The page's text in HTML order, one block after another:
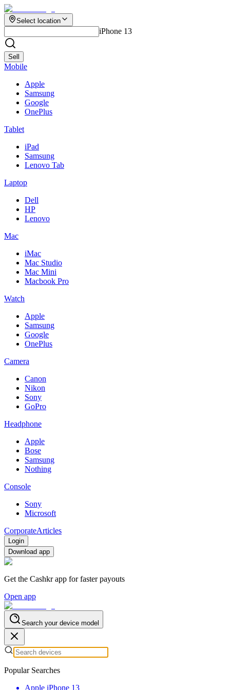
Select location
iPhone 13
Sell
Mobile
Apple
Samsung
Google
OnePlus
Tablet
iPad
Samsung
Lenovo Tab
Laptop
Dell
HP
Lenovo
Mac
iMac
Mac Studio
Mac Mini
Macbook Pro
Watch
Apple
Samsung
Google
OnePlus
Camera
Canon
Nikon
Sony
GoPro
Headphone
Apple
Bose
Samsung
Nothing
Console
Sony
Microsoft
CorporateArticles
Login
Download app
Get the Cashkr app for faster payouts
Open app
Search your device model
Popular Searches
Apple iPhone 13